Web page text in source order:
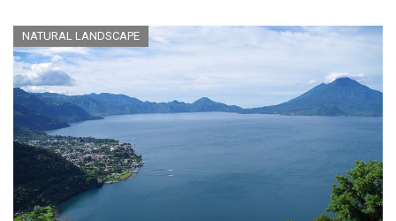
NATURAL LANDSCAPE